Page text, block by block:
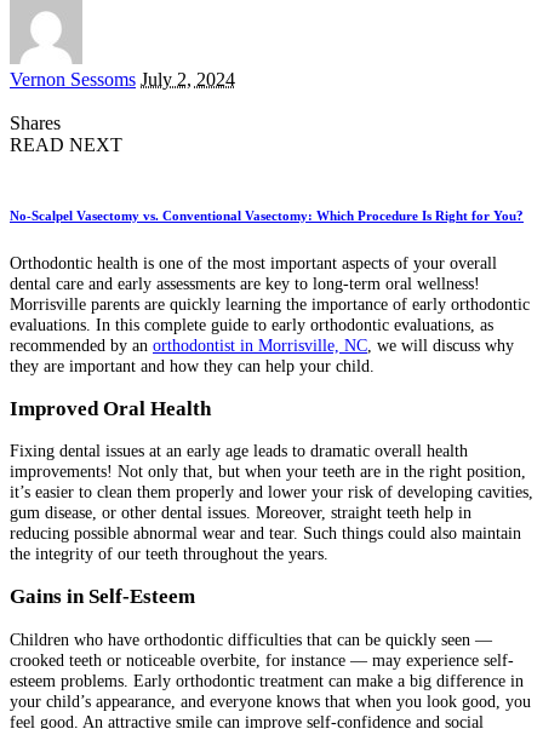
Posted
Vernon Sessoms July 2, 2024
Shares
READ NEXT
No-Scalpel Vasectomy vs. Conventional Vasectomy: Which Procedure Is Right for You?
Orthodontic health is one of the most important aspects of your overall
dental care and early assessments are key to long-term oral wellness!
Morrisville parents are quickly learning the importance of early orthodontic
evaluations. In this complete guide to early orthodontic evaluations, as
recommended by an orthodontist in Morrisville, NC , we will discuss why
they are important and how they can help your child.
Improved Oral Health
Fixing dental issues at an early age leads to dramatic overall health
improvements! Not only that, but when your teeth are in the right position,
it’s easier to clean them properly and lower your risk of developing cavities,
gum disease, or other dental issues. Moreover, straight teeth help in
reducing possible abnormal wear and tear. Such things could also maintain
the integrity of our teeth throughout the years.
Gains in Self-Esteem
Children who have orthodontic difficulties that can be quickly seen —
crooked teeth or noticeable overbite, for instance — may experience self-
esteem problems. Early orthodontic treatment can make a big difference in
your child’s appearance, and everyone knows that when you look good, you
feel good. An attractive smile can improve self-confidence and social